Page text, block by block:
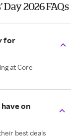
2026 FAQs
for
at Core
on
best deals